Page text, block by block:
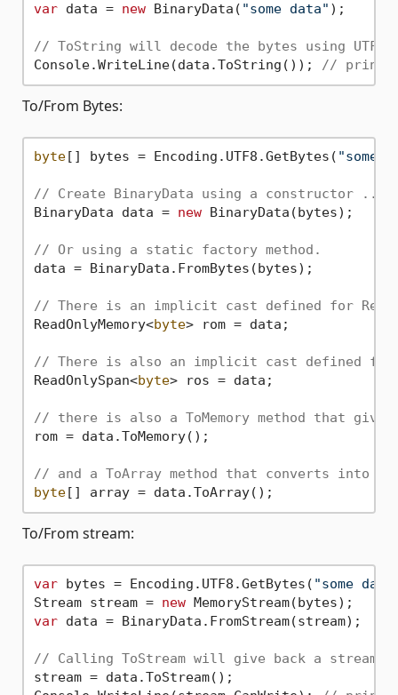
var data = new BinaryData( "some data" );
// ToString will decode the bytes using UTF-8
Console.WriteLine(data.ToString()); // prints
To/From Bytes:
byte[] bytes = Encoding.UTF8.GetBytes( "some
// Create BinaryData using a constructor ...
BinaryData data = new BinaryData(bytes);
// Or using a static factory method.
data = BinaryData.FromBytes(bytes);
// There is an implicit cast defined for
ReadOnlyMemory<byte> rom = data;
// There is also an implicit cast defined for
ReadOnlySpan<byte> ros = data;
// there is also a ToMemory method that gives
rom = data.ToMemory();
// and a ToArray method that converts into a
byte
To/From stream:
var bytes = Encoding.UTF8.GetBytes( "some
Stream stream = new
var data = BinaryData.FromStream(stream);
// Calling ToStream will give back a stream
stream = data.ToStream();